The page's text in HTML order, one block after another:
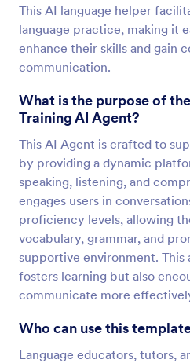
This AI language helper
language practice, making it
enhance their skills and gain
communication.
What is the purpose of
Training AI Agent?
This AI Agent is crafted to
by providing a dynamic
speaking, listening, and
engages users in
proficiency levels, allowing
vocabulary, grammar, and
supportive environment. This
fosters learning but also
communicate more
Who can use this
Language educators, tutors,